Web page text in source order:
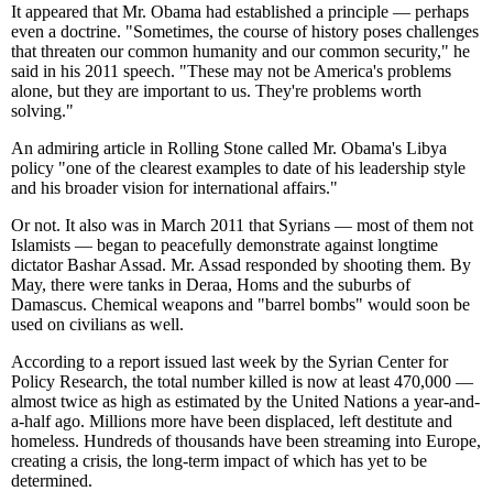
It appeared that Mr. Obama had established a principle — perhaps
even a doctrine. "Sometimes, the course of history poses challenges
that threaten our common humanity and our common security," he
said in his 2011 speech. "These may not be America's problems
alone, but they are important to us. They're problems worth
solving."
An admiring article in Rolling Stone called Mr. Obama's Libya
policy "one of the clearest examples to date of his leadership style
and his broader vision for international affairs."
Or not. It also was in March 2011 that Syrians — most of them not
Islamists — began to peacefully demonstrate against longtime
dictator Bashar Assad. Mr. Assad responded by shooting them. By
May, there were tanks in Deraa, Homs and the suburbs of
Damascus. Chemical weapons and "barrel bombs" would soon be
used on civilians as well.
According to a report issued last week by the Syrian Center for
Policy Research, the total number killed is now at least 470,000 —
almost twice as high as estimated by the United Nations a year-and-
a-half ago. Millions more have been displaced, left destitute and
homeless. Hundreds of thousands have been streaming into Europe,
creating a crisis, the long-term impact of which has yet to be
determined.